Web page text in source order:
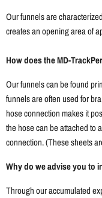
Our funnels are
creates an opening area of
How does the MD-
Our funnels can be found
funnels are often used for
hose connection makes it
the hose can be attached to
connection. (These sheets
Why do we advise you to
Through our accumulated